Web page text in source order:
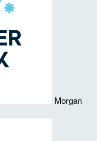
Morgan